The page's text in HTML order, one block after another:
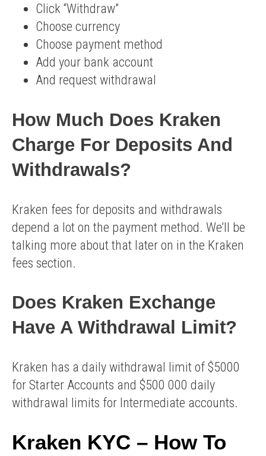
Click “Withdraw”
Choose currency
Choose payment method
Add your bank account
And request withdrawal
How Much Does Kraken
Charge For Deposits And
Withdrawals?
Kraken fees for deposits and withdrawals
depend a lot on the payment method. We’ll be
talking more about that later on in the Kraken
fees section.
Does Kraken Exchange
Have A Withdrawal Limit?
Kraken has a daily withdrawal limit of $5000
for Starter Accounts and $500 000 daily
withdrawal limits for Intermediate accounts.
Kraken KYC – How To